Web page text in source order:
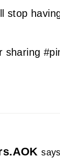
stop
sharing